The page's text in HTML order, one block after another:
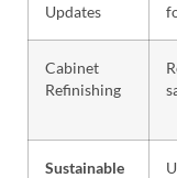
Updates
Cabinet
Refinishing
Sustainable